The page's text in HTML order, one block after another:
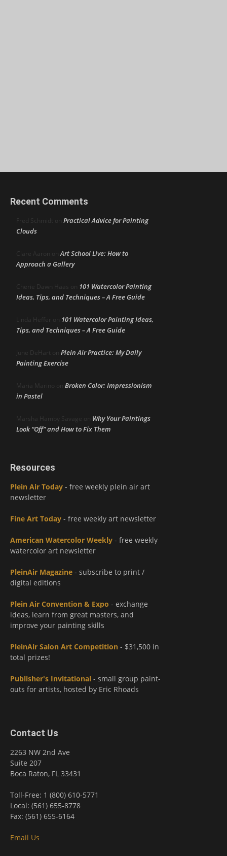
Recent Comments
Fred Schmidt on Practical Advice for Painting
Clouds
Clare Aaron onArt School Live: How to
Approach a Gallery
Cherie Dawn Haas on 101 Watercolor Painting
Ideas, Tips, and Techniques – A Free Guide
Linda Heffer on 101 Watercolor Painting Ideas,
Tips, and Techniques – A Free Guide
June DeHart on Plein Air Practice: My Daily
Painting Exercise
Maria Marino on Broken Color: Impressionism
in Pastel
Marsha Hamby Savage on Why Your Paintings
Look “Off” and How to Fix Them
Resources
Plein Air Today - free weekly plein air art
newsletter
Fine Art Today - free weekly art newsletter
American Watercolor Weekly - free weekly
watercolor art newsletter
PleinAir Magazine - subscribe to print /
digital editions
Plein Air Convention & Expo - exchange
ideas, learn from great masters, and
improve your painting skills
PleinAir Salon Art Competition - $31,500 in
total prizes!
Publisher's Invitational - small group paint-
outs for artists, hosted by Eric Rhoads
Contact Us
2263 NW 2nd Ave
Suite 207
Boca Raton, FL 33431
Toll-Free: 1 (800) 610-5771
Local: (561) 655-8778
Fax: (561) 655-6164
Email Us